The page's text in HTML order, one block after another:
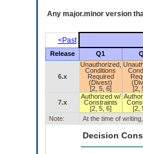
Any major.minor version
<Past
Release Q1
6.x
Unauthorized,
Conditions
Required
(Divest)
[2, 5, 6]
[2,
7.x
Authorized w/
Constraints
[2, 5, 6]
[2,
Note:
At the time of
Decision